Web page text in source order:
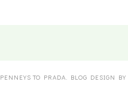
PENNEYS TO PRADA. BLOG DESIGN BY